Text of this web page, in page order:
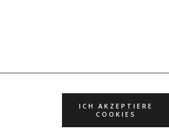
ICH AKZEPTIERE
COOKIES